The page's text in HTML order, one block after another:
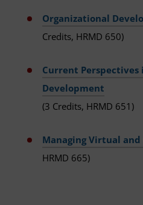
Organizational
Credits, HRMD 650)
Current Perspectives
Development
(3 Credits, HRMD 651)
Managing Virtual and
HRMD 665)